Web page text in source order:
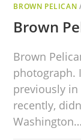
BROWN PELICAN
Brown
Brown
photograph.
previously
recently,
Washington…